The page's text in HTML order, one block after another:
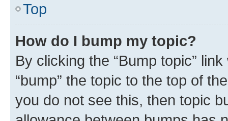
Top
How do I bump my topic?
By clicking the “Bump topic”
“bump” the topic to the top of
you do not see this, then topic